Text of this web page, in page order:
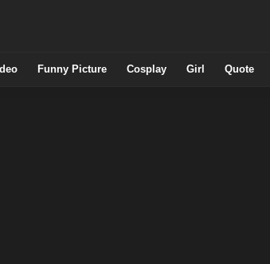
Funny Picture Cosplay Girl Quote